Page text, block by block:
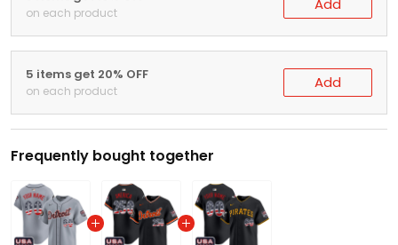
5 items get 20% OFF
on each product
Frequently bought together